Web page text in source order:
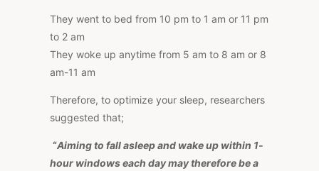
They went to bed from 10 pm to 1 am or 11 pm
to 2 am
They woke up anytime from 5 am to 8 am or 8
am-11 am
Therefore, to optimize your sleep, researchers
suggested that;
“Aiming to fall asleep and wake up within 1-
hour windows each day may therefore be a